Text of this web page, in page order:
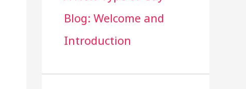
Blog: Welcome and
Introduction